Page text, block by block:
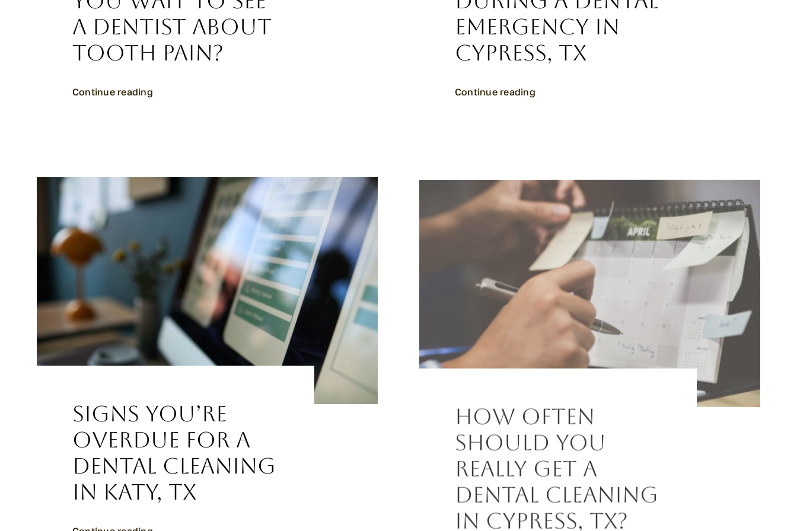
a Dentist About
Tooth Pain?
Continue reading
Emergency in
Cypress, TX
Continue reading
Signs You’re
Overdue for a
Dental Cleaning
in Katy, TX
How Often
Should You
Really Get a
Dental Cleaning
in Cypress, TX?